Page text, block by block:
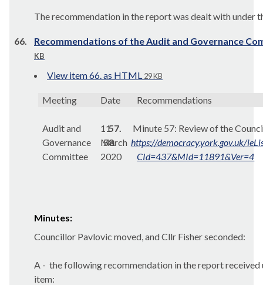
The recommendation in the report was dealt with under
66. Recommendations of the Audit and Governance
KB
View item 66. as HTML 29 KB
Meeting Date Recommendations
Audit and
Governance
Committee
11
March
2020
57. Minute 57: Review of the
58.
https://democracy.york.gov.uk/
CId=437&MId=11891&Ver=4
Minutes:
Councillor Pavlovic moved, and Cllr Fisher seconded:
A - the following recommendation in the report received
item: